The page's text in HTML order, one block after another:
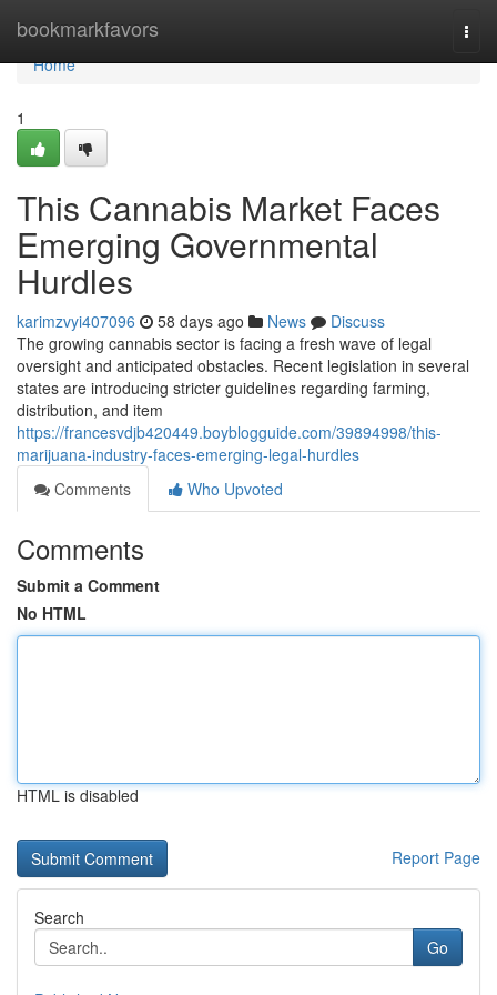
bookmarkfavors
Home
Home
1
This Cannabis Market Faces
Emerging Governmental
Hurdles
karimzvyi407096 58 days ago News
Discuss
The growing cannabis sector is facing a fresh wave of legal
oversight and anticipated obstacles. Recent legislation in several
states are introducing stricter guidelines regarding farming,
distribution, and item
https://francesvdjb420449.boyblogguide.com/39894998/this-
marijuana-industry-faces-emerging-legal-hurdles
Comments
Who Upvoted
Comments
Submit a Comment
No HTML
HTML is disabled
Report Page
Search
Go